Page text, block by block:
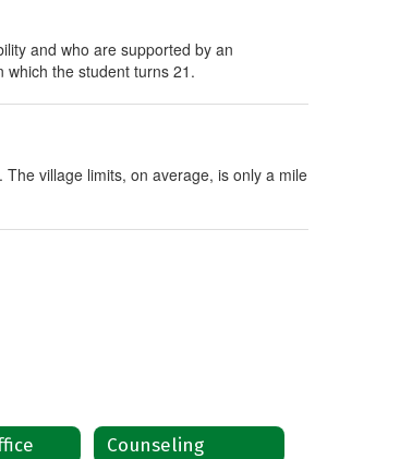
and who are supported by an
which the student turns 21.
village limits, on average, is only a mile
Counseling